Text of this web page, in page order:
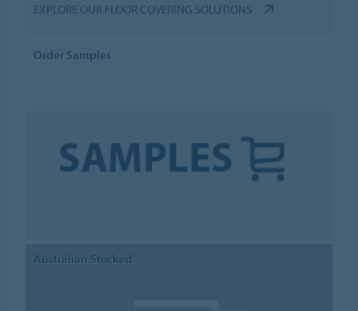
EXPLORE OUR FLOOR COVERING SOLUTIONS
Order Samples
Australian Stocked